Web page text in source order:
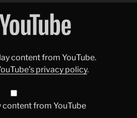
content from YouTube.
privacy policy.
content from YouTube